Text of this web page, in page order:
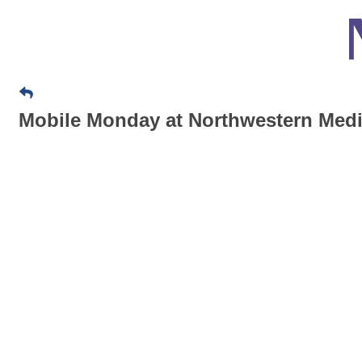
Mobile Monday at Northwestern